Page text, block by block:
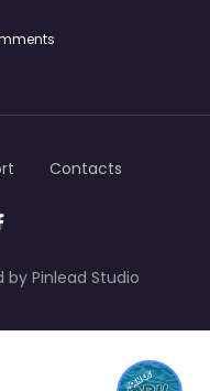
Pinlead Studio
Contacts